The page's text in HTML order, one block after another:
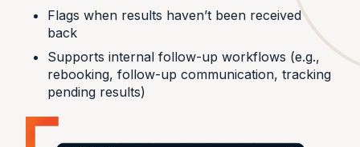
Flags when results haven’t been received
back
Supports internal follow-up workflows (e.g.,
rebooking, follow-up communication, tracking
pending results)